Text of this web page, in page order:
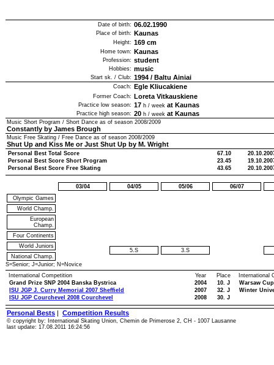
Date of birth: 06.02.1990
Place of birth: Kaunas
Height: 169 cm
Home town: Kaunas
Profession: student
Hobbies: music
Start sk. / Club: 1994 / Baltu Ainiai
Coach: Egle Kliucakiene
Former Coach: Loreta Vitkauskiene
Practice low season: 17 h / week at Kaunas
Practice high season: 20 h / week at Kaunas
Music Short Program / Short Dance as of season 2008/2009
Constantly by James Brough
Music Free Skating / Free Dance as of season 2008/2009
Shut Up and Kiss Me or Just Shut Up by M. Wright
Personal Best Total Score 67.10
Personal Best Score Short Program
23.45
Personal Best Score Free Skating
43.65
03/04 04/05 05/06
06/07
Olympic Games
World Champ.
European
Champ.
Four Continents
World Juniors
National Champ.
5.S 3.S
S=Senior; J=Junior; N=Novice
International Competition
Year
Place
Grand Prize SNP 2004 Banska Bystrica
2004
10. J
ISU JGP J. Curry Memorial 2007 Sheffield
2007
32. J
ISU JGP Courchevel 2008 Courchevel
2008 30. J
International
Warsaw
Winter
Personal Bests | Competition Results
© copyright by: International Skating Union, Chemin de Primerose 2, CH - 1007 Lausanne
last update: 17.08.2011 16:24:56